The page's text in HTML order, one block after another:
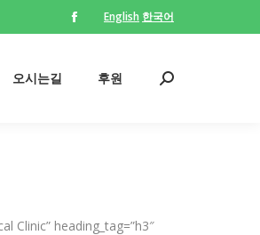
Facebook
opens
English 한국어
오시는길 후원 Search:
Clinic” heading_tag=”h3″
오시는길 후원